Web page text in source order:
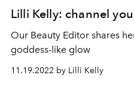
Lilli Kelly: channel
Our Beauty Editor shares
goddess-like glow
11.19.2022 by Lilli Kelly